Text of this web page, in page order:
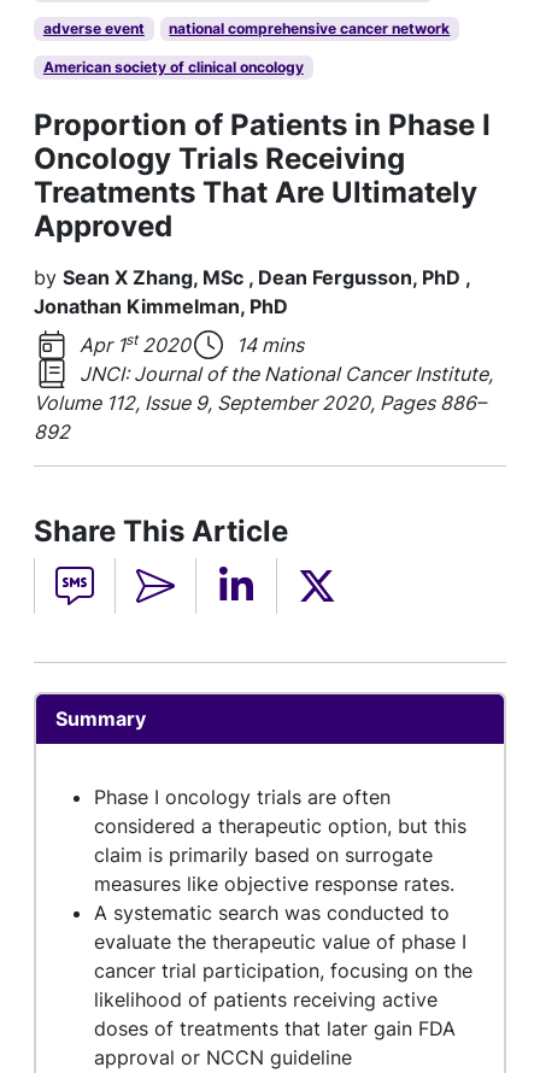
adverse event national comprehensive cancer network
American society of clinical oncology
Proportion of Patients in Phase I
Oncology Trials Receiving
Treatments That Are Ultimately
Approved
by Sean X Zhang, MSc , Dean Fergusson, PhD ,
Jonathan Kimmelman, PhD
Apr 1st2020
14 mins
JNCI: Journal of the National Cancer Institute,
Volume 112, Issue 9, September 2020, Pages 886–
892
Share This Article
Summary
Phase I oncology trials are often
considered a therapeutic option, but this
claim is primarily based on surrogate
measures like objective response rates.
A systematic search was conducted to
evaluate the therapeutic value of phase I
cancer trial participation, focusing on the
likelihood of patients receiving active
doses of treatments that later gain FDA
approval or NCCN guideline